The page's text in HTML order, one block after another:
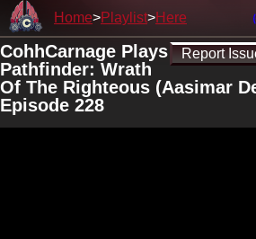
Home Playlist Here
Report
CohhCarnage Plays
Pathfinder: Wrath
Of The Righteous (Aasimar
Episode 228